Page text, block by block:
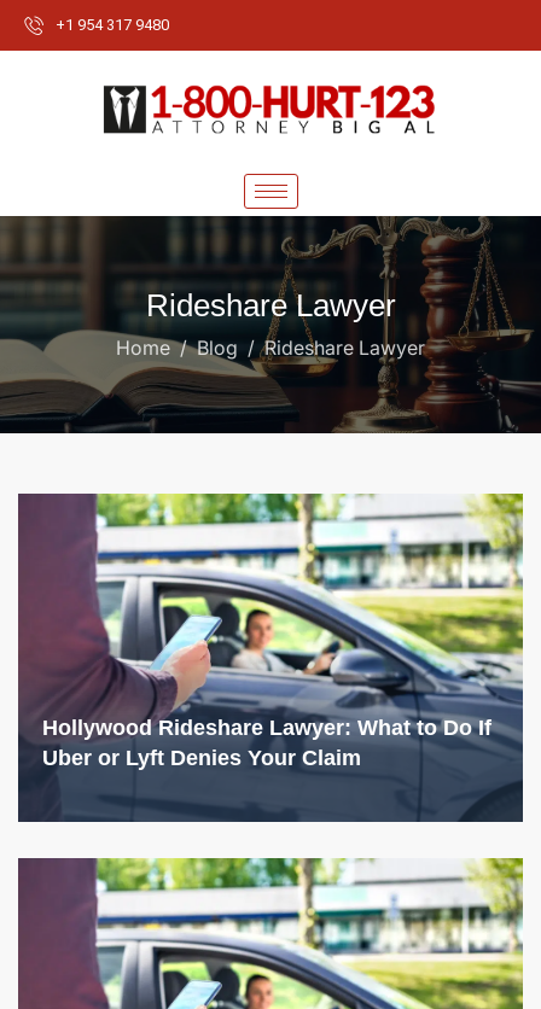
+1 954 317 9480
Rideshare Lawyer
Home Blog Rideshare Lawyer
Hollywood Rideshare Lawyer: What to Do If
Uber or Lyft Denies Your Claim